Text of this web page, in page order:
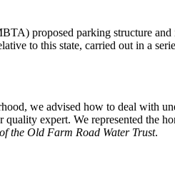
proposed parking structure
to this state, carried out in a
we advised how to deal with
expert. We represented the
the Old Farm Road Water Trust.